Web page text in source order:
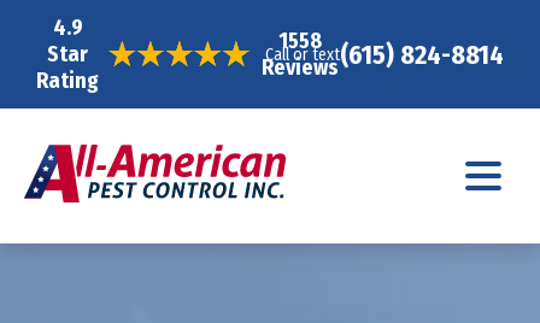
4.9
Star
Rating
1558
Reviews
Call or text(615) 824-8814